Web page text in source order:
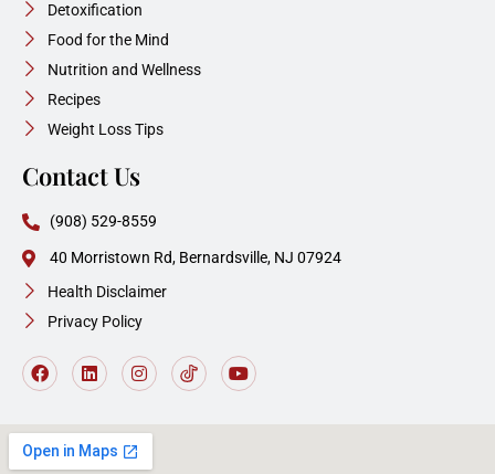
Detoxification
Food for the Mind
Nutrition and Wellness
Recipes
Weight Loss Tips
Contact Us
(908) 529-8559
40 Morristown Rd, Bernardsville, NJ 07924
Health Disclaimer
Privacy Policy